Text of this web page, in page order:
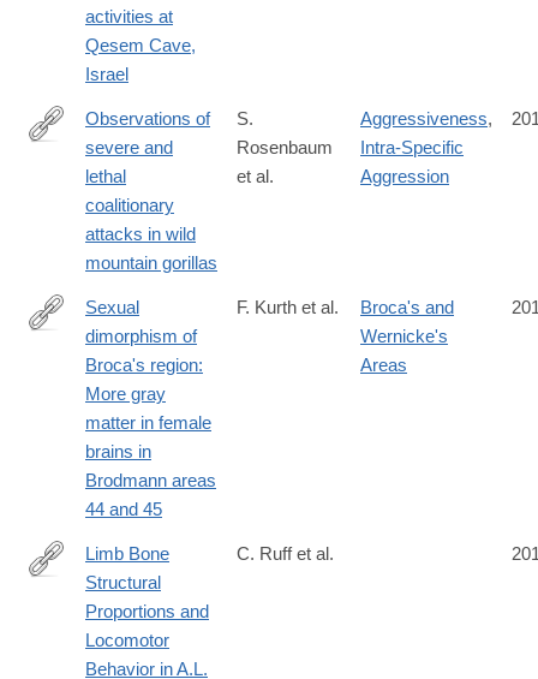
activities at
Qesem Cave,
Israel
http://www.nature.com/articles/srep37018
Observations of
severe and
lethal
coalitionary
attacks in wild
mountain gorillas
S.
Rosenbaum
et al.
Aggressiveness,
Intra-Specific
Aggression
http://onlinelibrary.wiley.com/doi/10.1002/jnr.23898/full
Sexual
dimorphism of
Broca's region:
More gray
matter in female
brains in
Brodmann areas
44 and 45
F. Kurth et al.
Broca's and
Wernicke's
Areas
http://journals.plos.org/plosone/article?
id=10.1371/journal.pone.0166095
Limb Bone
Structural
Proportions and
Locomotor
Behavior in A.L.
C. Ruff et al.